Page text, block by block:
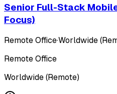
Senior Full-Stack
Focus)
Remote Office·Worldwide
Remote Office
Worldwide (Remote)